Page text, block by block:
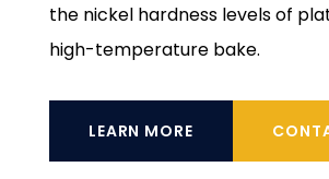
the nickel hardness levels of
high-temperature bake.
LEARN MORE